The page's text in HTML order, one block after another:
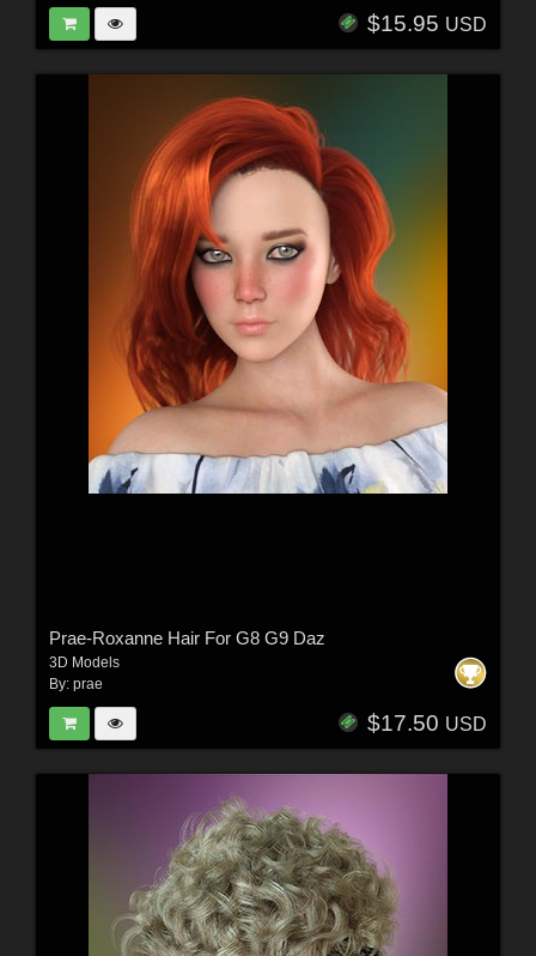
$15.95 USD
Prae-Roxanne Hair For G8 G9 Daz
3D Models
By: prae
$17.50 USD